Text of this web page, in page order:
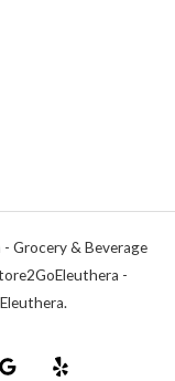
Grocery & Beverage
-